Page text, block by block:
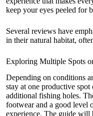
keep your eyes peeled for
Several reviews have
in their natural habitat,
Exploring Multiple Spots
Depending on conditions
stay at one productive
additional fishing holes.
footwear and a good level
experience. The guide